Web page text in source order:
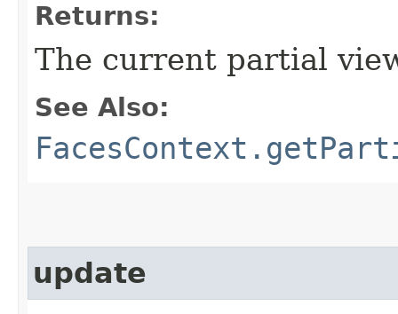
Returns:
The current partial
See Also:
update